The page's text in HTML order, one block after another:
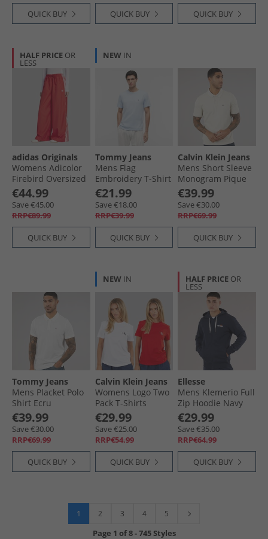
QUICK BUY QUICK BUY QUICK BUY
HALF PRICE OR
LESS
adidas Originals
Womens Adicolor
Firebird Oversized
Track Pants Better
Scarlet
€44.99
Save €45.00
RRP€89.99
QUICK BUY
NEW IN
Tommy Jeans
Mens Flag
Embroidery T-Shirt
Sky Blue
€21.99
Save €18.00
RRP€39.99
QUICK BUY
Calvin Klein Jeans
Mens Short Sleeve
Monogram Pique
Polo Shirt Oatmeal
€39.99
Save €30.00
RRP€69.99
QUICK BUY
Tommy Jeans
Mens Placket Polo
Shirt Ecru
€39.99
Save €30.00
RRP€69.99
QUICK BUY
NEW IN
Calvin Klein Jeans
Womens Logo Two
Pack T-Shirts
Adrenaline Rush/​
Brilliant White
€29.99
Save €25.00
RRP€54.99
QUICK BUY
HALF PRICE OR
LESS
Ellesse
Mens Klemerio Full
Zip Hoodie Navy
€29.99
Save €35.00
RRP€64.99
QUICK BUY
1 2 3 4 5
Page 1 of8-745 Styles